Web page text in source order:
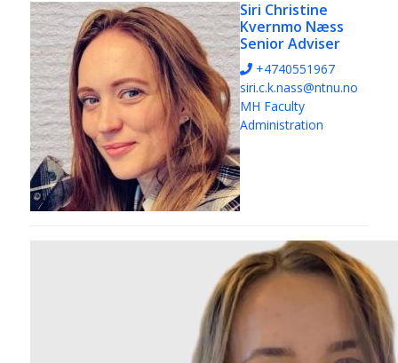
Siri Christine
Kvernmo Næss
Senior Adviser
+4740551967
siri.c.k.nass@ntnu.no
MH Faculty
Administration